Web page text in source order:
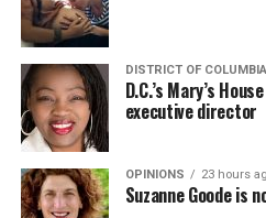
DISTRICT OF COLUMBIA
D.C.’s Mary’s
executive director
OPINIONS 23 hours
Suzanne Goode is